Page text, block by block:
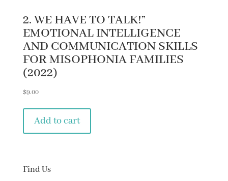
2. WE HAVE TO TALK!”
EMOTIONAL INTELLIGENCE
AND COMMUNICATION SKILLS
FOR MISOPHONIA FAMILIES
(2022)
$9.00
Add to cart
Find Us